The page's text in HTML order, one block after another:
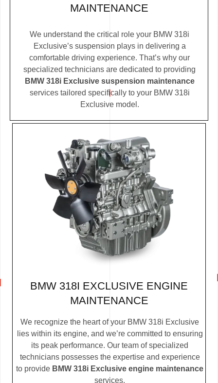
MAINTENANCE
We understand the critical role your BMW 318i
Exclusive’s suspension plays in delivering a
comfortable driving experience. That’s why our
specialized technicians are dedicated to providing
BMW 318i Exclusive suspension maintenance
services tailored specifically to your BMW 318i
Exclusive model.
BMW 318I EXCLUSIVE ENGINE
MAINTENANCE
We recognize the heart of your BMW 318i Exclusive
lies within its engine, and we’re committed to ensuring
its peak performance. Our team of specialized
technicians possesses the expertise and experience
to provide BMW 318i Exclusive engine maintenance
services.